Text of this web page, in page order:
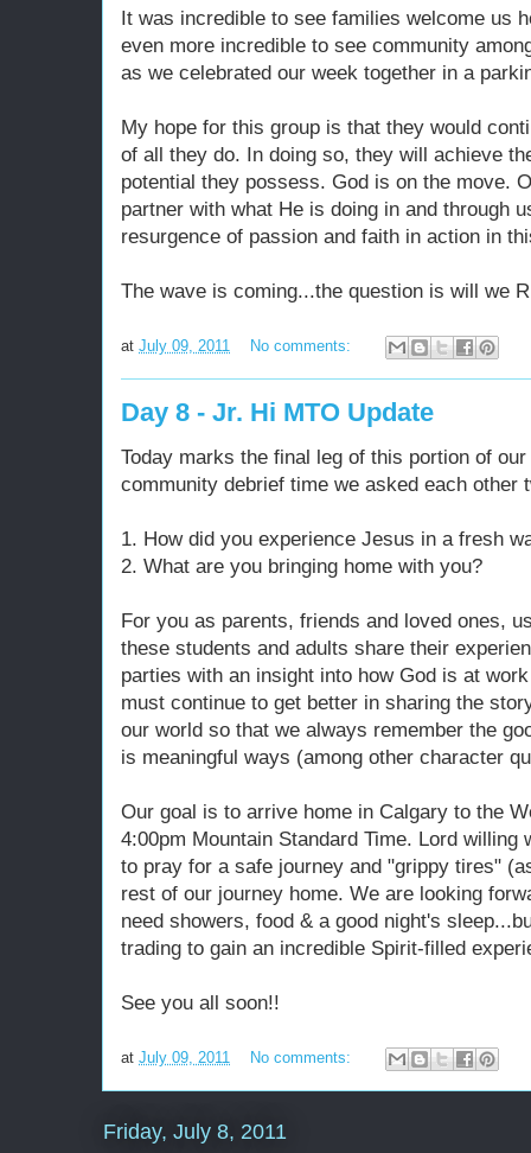
It was incredible to see families welcome us
even more incredible to see community
as we celebrated our week together in a
My hope for this group is that they would
of all they do. In doing so, they will achieve
potential they possess. God is on the move.
partner with what He is doing in and through
resurgence of passion and faith in action in
The wave is coming...the question is will we
at July 09, 2011 No comments:
Day 8 - Jr. Hi MTO Update
Today marks the final leg of this portion of
community debrief time we asked each other
1. How did you experience Jesus in a fresh
2. What are you bringing home with you?
For you as parents, friends and loved ones,
these students and adults share their
parties with an insight into how God is at
must continue to get better in sharing the
our world so that we always remember the
is meaningful ways (among other character
Our goal is to arrive home in Calgary to the
4:00pm Mountain Standard Time. Lord willing
to pray for a safe journey and "grippy tires"
rest of our journey home. We are looking
need showers, food & a good night's
trading to gain an incredible Spirit-filled
See you all soon!!
at July 09, 2011 No comments:
Friday, July 8, 2011